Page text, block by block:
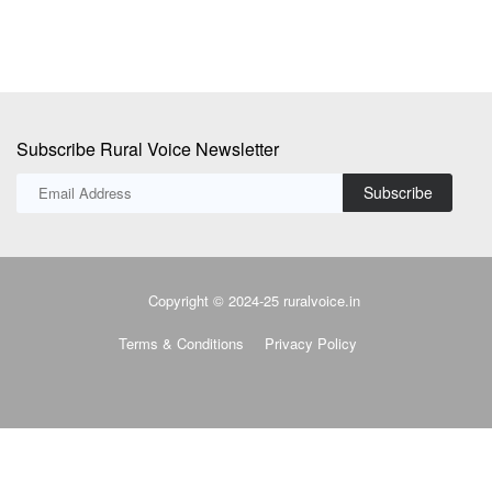
Subscribe Rural Voice Newsletter
Subscribe
Copyright © 2024-25 ruralvoice.in
Terms & Conditions Privacy Policy